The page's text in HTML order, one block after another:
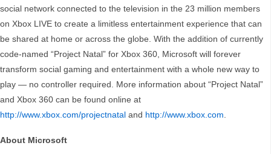
social network connected to the television in the 23 million members
on Xbox LIVE to create a limitless entertainment experience that can
be shared at home or across the globe. With the addition of currently
code-named “Project Natal” for Xbox 360, Microsoft will forever
transform social gaming and entertainment with a whole new way to
play — no controller required. More information about “Project Natal”
and Xbox 360 can be found online at
http://www.xbox.com/projectnatal and http://www.xbox.com.
About Microsoft